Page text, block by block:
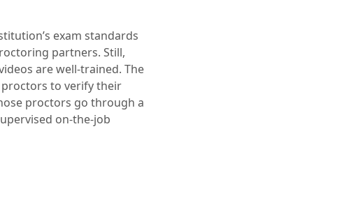
exam standards
partners. Still,
are well-trained. The
to verify their
proctors go through a
on-the-job